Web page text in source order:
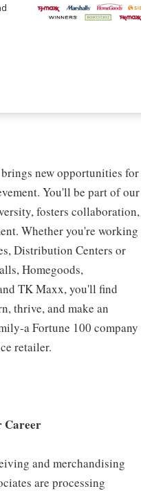
new opportunities for
You'll be part of our
fosters collaboration,
Whether you're working
Distribution Centers or
Homegoods,
TK Maxx, you'll find
thrive, and make an
a Fortune 100 company
retailer.
Career
and merchandising
are processing